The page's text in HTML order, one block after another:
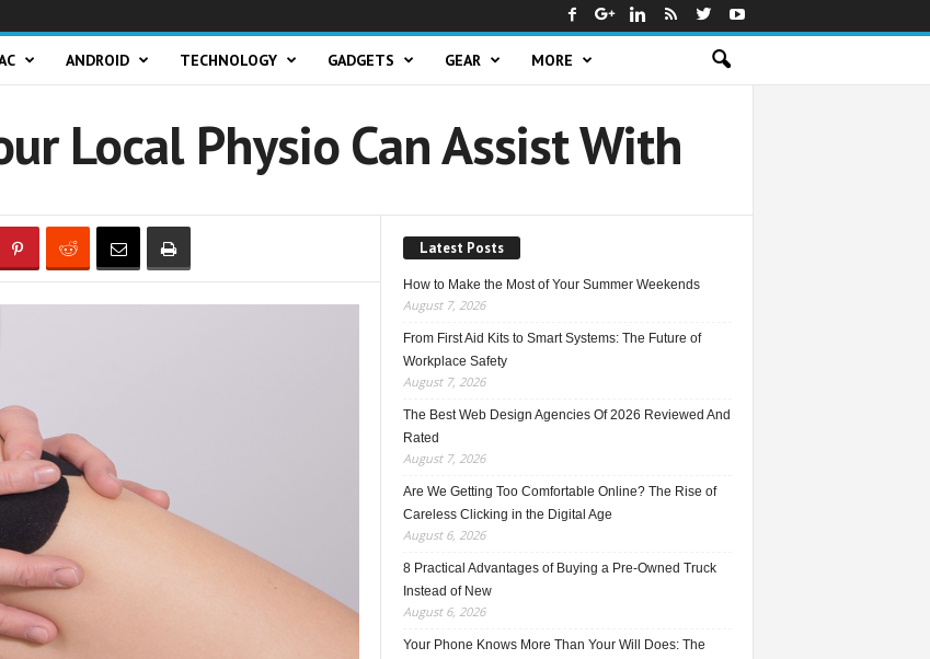
ANDROID TECHNOLOGY GADGETS GEAR MORE
Local Physio Can Assist With
Latest Posts
How to Make the Most of Your Summer Weekends
August 7, 2026
From First Aid Kits to Smart Systems: The Future of
Workplace Safety
August 7, 2026
The Best Web Design Agencies Of 2026 Reviewed And
Rated
August 7, 2026
Are We Getting Too Comfortable Online? The Rise of
Careless Clicking in the Digital Age
August 6, 2026
8 Practical Advantages of Buying a Pre-Owned Truck
Instead of New
August 6, 2026
Your Phone Knows More Than Your Will Does: The